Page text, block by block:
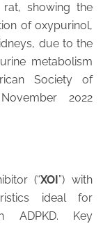
showing the
of oxypurinol,
due to the
metabolism
Society of
2022
(“XOI”) with
ideal for
ADPKD. Key